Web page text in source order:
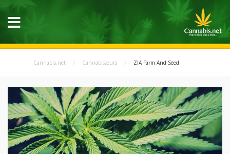
Cannabis.net Cannabisseurs ZIA Farm And Seed